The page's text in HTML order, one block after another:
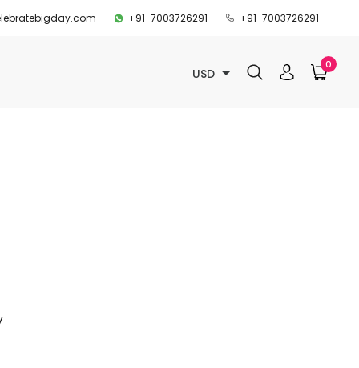
+91-7003726291 +91-7003726291
USD
0